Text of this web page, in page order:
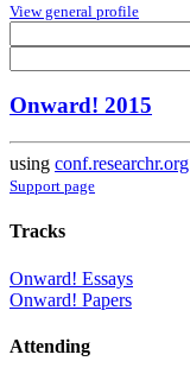
View general profile
Onward! 2015
using conf.researchr.org
Support page
Tracks
Onward! Essays
Onward! Papers
Attending